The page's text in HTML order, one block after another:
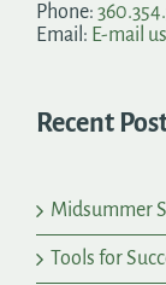
Phone:
Email: E-mail us
Recent
Midsummer
Tools for